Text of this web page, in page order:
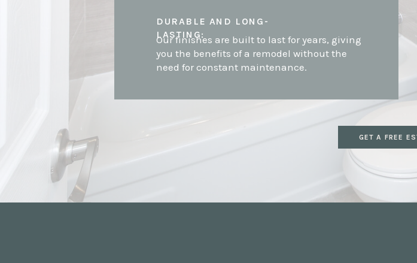
GET A FREE
DURABLE AND LONG-
LASTING:
Our finishes are built to last for years, giving
you the benefits of a remodel without the
need for constant maintenance.